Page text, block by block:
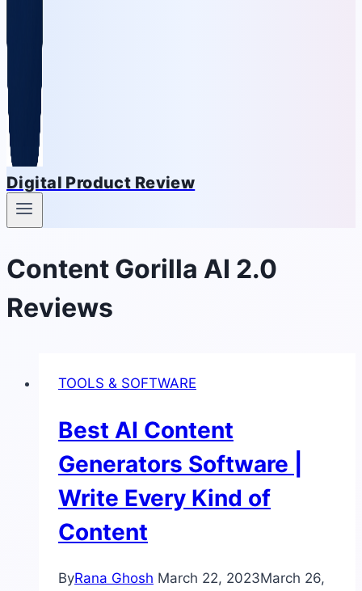
Digital Product Review
Content Gorilla AI 2.0
Reviews
TOOLS & SOFTWARE
Best AI Content
Generators Software |
Write Every Kind of
Content
ByRana Ghosh March 22, 2023March 26,